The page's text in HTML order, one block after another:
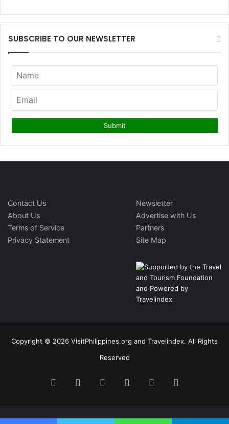
SUBSCRIBE TO OUR NEWSLETTER
Contact Us
About Us
Terms of Service
Privacy Statement
Newsletter
Advertise with Us
Partners
Site Map
Copyright © 2026 VisitPhilippines.org and Travelindex. All Rights
Reserved
FacebookTwitter PinterestLinkedInYouTube